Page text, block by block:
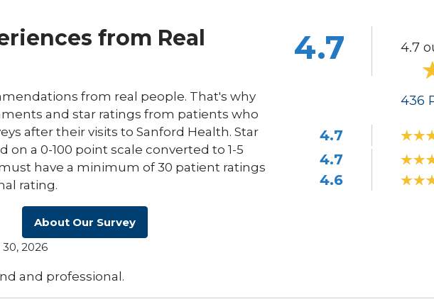
from Real
from real people. That's why
and star ratings from patients who
after their visits to Sanford Health. Star
on a 0-100 point scale converted to 1-5
have a minimum of 30 patient ratings
rating.
About Our Survey
4.7
4.7
436
4.7
4.7
4.6
2026
and professional.